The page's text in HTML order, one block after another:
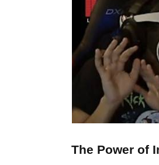
The Power of